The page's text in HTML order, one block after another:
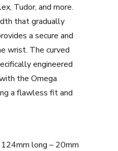
Tudor, and more.
that gradually
a secure and
wrist. The curved
engineered
the Omega
a flawless fit and
long – 20mm